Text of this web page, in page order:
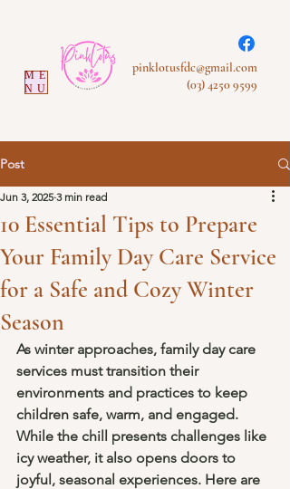
ME
NU
pinklotusfdc@gmail.com
(03) 4250 9599
Post
10 Essential Tips to Prepare
Your Family Day Care Service
for a Safe and Cozy Winter
Season
Jun 3, 2025 3 min read
As winter approaches, family day care
services must transition their
environments and practices to keep
children safe, warm, and engaged.
While the chill presents challenges like
icy weather, it also opens doors to
joyful, seasonal experiences. Here are